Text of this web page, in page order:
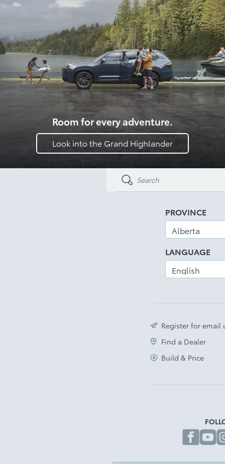
Room for every adventure.
Look into the Grand Highlander
PROVINCE
LANGUAGE
Register for email
Find a Dealer
Build & Price